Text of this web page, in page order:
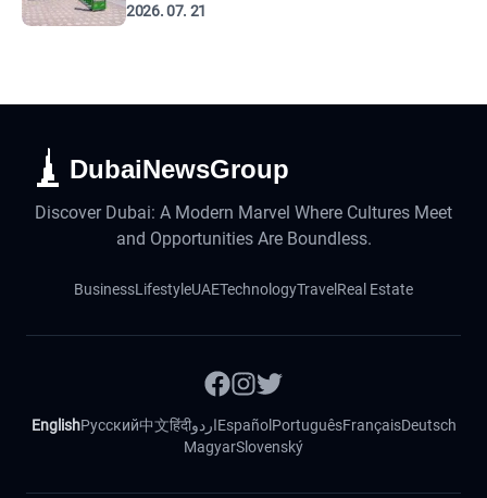
2026. 07. 21
DubaiNewsGroup
Discover Dubai: A Modern Marvel Where Cultures Meet
and Opportunities Are Boundless.
BusinessLifestyleUAETechnologyTravel Real Estate
EnglishРусский中文हिंदीاردوEspañol PortuguêsFrançaisDeutsch
MagyarSlovenský